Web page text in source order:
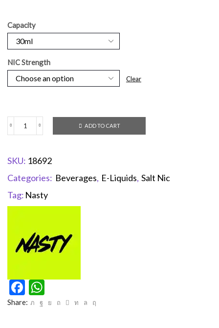
Capacity
NIC Strength
Clear
ADD TO CART
SKU: 18692
Categories: Beverages, E-Liquids, Salt Nic
Tag: Nasty
Facebook
Share: